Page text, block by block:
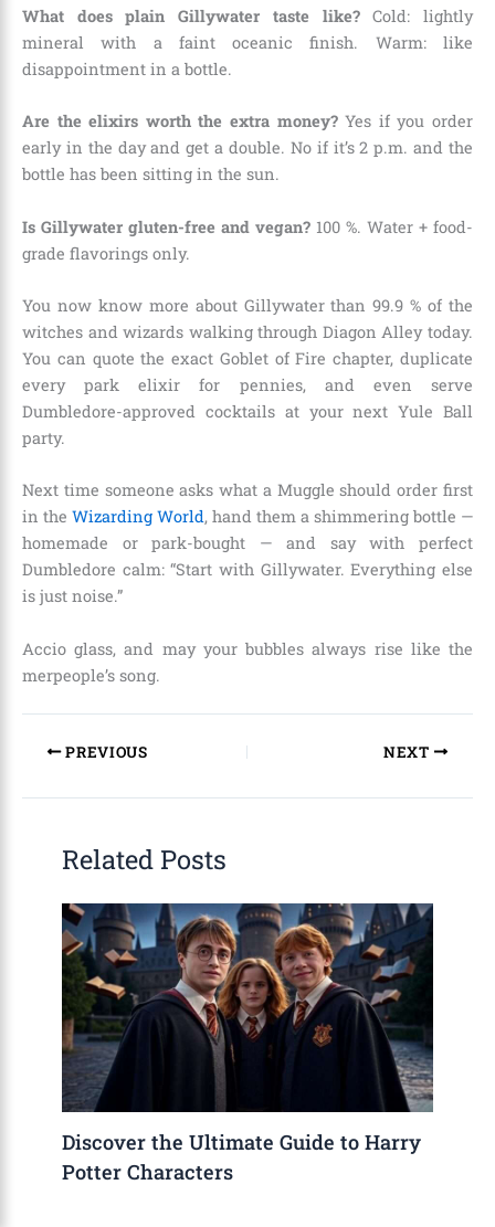
What does plain Gillywater taste like?Cold: lightly
mineral with a faint oceanic finish. Warm: like
disappointment in a bottle.
Are the elixirs worth the extra money?Yes if you order
early in the day and get a double. No if it’s 2 p.m. and the
bottle has been sitting in the sun.
Is Gillywater gluten-free and vegan? 100 %. Water + food-
grade flavorings only.
You now know more about Gillywater than 99.9 % of the
witches and wizards walking through Diagon Alley today.
You can quote the exact Goblet of Fire chapter, duplicate
every park elixir for pennies, and even serve
Dumbledore-approved cocktails at your next Yule Ball
party.
Next time someone asks what a Muggle should order first
in the Wizarding World, hand them a shimmering bottle —
homemade or park-bought — and say with perfect
Dumbledore calm: “Start with Gillywater. Everything else
is just noise.”
Accio glass, and may your bubbles always rise like the
merpeople’s song.
PREVIOUS NEXT
Related Posts
Discover the Ultimate Guide to Harry
Potter Characters